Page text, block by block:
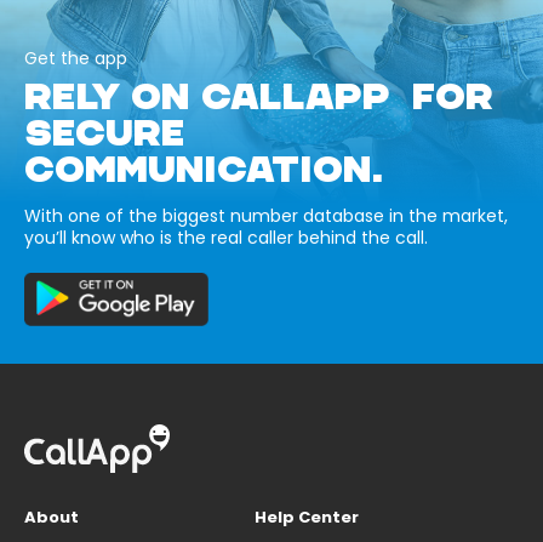
Get the app
RELY ON CALLAPP FOR
SECURE
COMMUNICATION.
With one of the biggest number database in the market,
you’ll know who is the real caller behind the call.
About
Help Center